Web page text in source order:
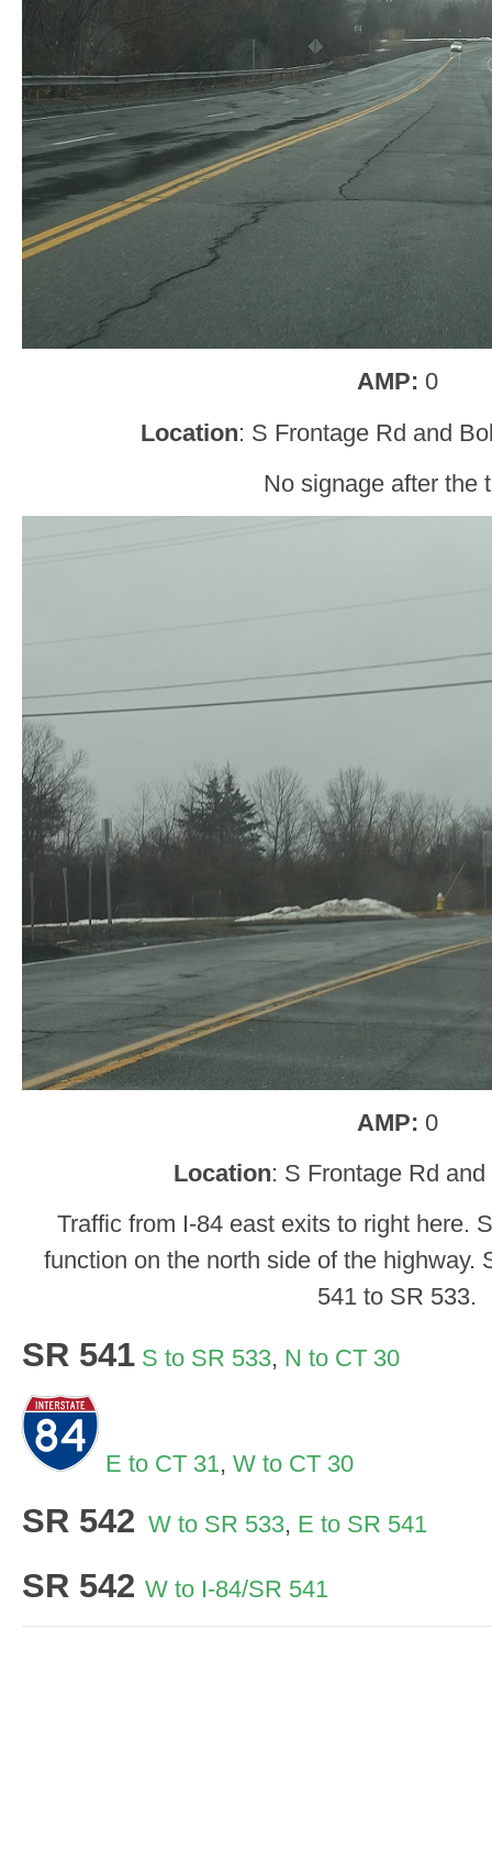
AMP: 0
Location: S Frontage Rd and
No signage after the
AMP: 0
Location: S Frontage Rd
Traffic from I-84 east exits to right here.
function on the north side of the highway.
541 to SR 533.
SR 541 S to SR 533, N to CT 30
E to CT 31, W to CT 30
SR 542 W to SR 533, E to SR 541
SR 542 W to I-84/SR 541